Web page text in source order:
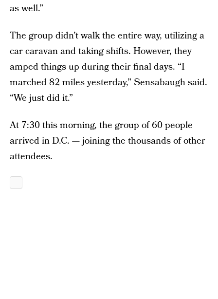
as well.”
The group didn’t walk the entire way, utilizing a
car caravan and taking shifts. However, they
amped things up during their final days. “I
marched 82 miles yesterday,” Sensabaugh said.
“We just did it.”
At 7:30 this morning, the group of 60 people
arrived in D.C. — joining the thousands of other
attendees.